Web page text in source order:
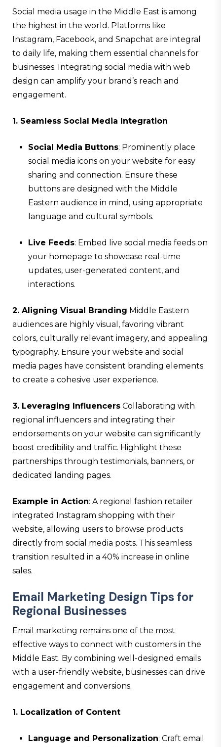
Social media usage in the Middle East is among
the highest in the world. Platforms like
Instagram, Facebook, and Snapchat are integral
to daily life, making them essential channels for
businesses. Integrating social media with web
design can amplify your brand’s reach and
engagement.
1. Seamless Social Media Integration
Social Media Buttons: Prominently place
social media icons on your website for easy
sharing and connection. Ensure these
buttons are designed with the Middle
Eastern audience in mind, using appropriate
language and cultural symbols.
Live Feeds: Embed live social media feeds on
your homepage to showcase real-time
updates, user-generated content, and
interactions.
2. Aligning Visual Branding Middle Eastern
audiences are highly visual, favoring vibrant
colors, culturally relevant imagery, and appealing
typography. Ensure your website and social
media pages have consistent branding elements
to create a cohesive user experience.
3. Leveraging Influencers Collaborating with
regional influencers and integrating their
endorsements on your website can significantly
boost credibility and traffic. Highlight these
partnerships through testimonials, banners, or
dedicated landing pages.
Example in Action: A regional fashion retailer
integrated Instagram shopping with their
website, allowing users to browse products
directly from social media posts. This seamless
transition resulted in a 40% increase in online
sales.
Email Marketing Design Tips for
Regional Businesses
Email marketing remains one of the most
effective ways to connect with customers in the
Middle East. By combining well-designed emails
with a user-friendly website, businesses can drive
engagement and conversions.
1. Localization of Content
Language and Personalization: Craft email